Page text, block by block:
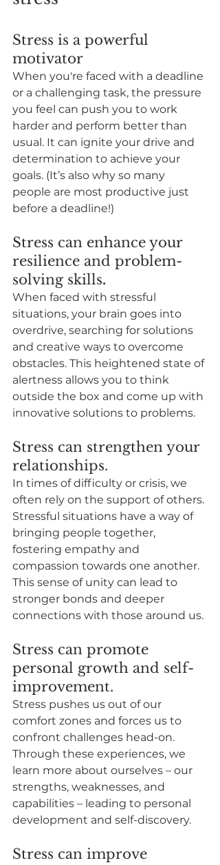
Stress is a powerful
motivator
When you're faced with a deadline
or a challenging task, the pressure
you feel can push you to work
harder and perform better than
usual. It can ignite your drive and
determination to achieve your
goals. (It’s also why so many
people are most productive just
before a deadline!)
Stress can enhance your
resilience and problem-
solving skills.
When faced with stressful
situations, your brain goes into
overdrive, searching for solutions
and creative ways to overcome
obstacles. This heightened state of
alertness allows you to think
outside the box and come up with
innovative solutions to problems.
Stress can strengthen your
relationships.
In times of difficulty or crisis, we
often rely on the support of others.
Stressful situations have a way of
bringing people together,
fostering empathy and
compassion towards one another.
This sense of unity can lead to
stronger bonds and deeper
connections with those around us.
Stress can promote
personal growth and self-
improvement.
Stress pushes us out of our
comfort zones and forces us to
confront challenges head-on.
Through these experiences, we
learn more about ourselves – our
strengths, weaknesses, and
capabilities – leading to personal
development and self-discovery.
Stress can improve